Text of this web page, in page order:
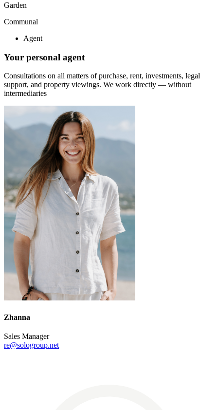
Garden
Communal
Agent
Your personal agent
Consultations on all matters of purchase, rent, investments, legal
support, and property viewings. We work directly — without
intermediaries
Zhanna
Sales Manager
re@sologroup.net